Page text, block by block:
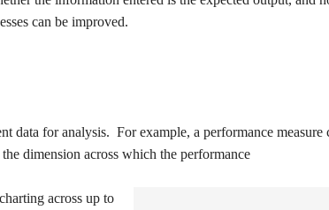
can be improved.
data for analysis. For example, a performance measure
dimension across which the performance
across up to